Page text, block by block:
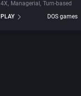
4X Managerial
Turn-based
PLAY
DOS games